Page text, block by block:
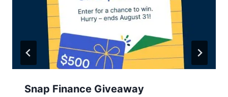
Snap Finance Giveaway